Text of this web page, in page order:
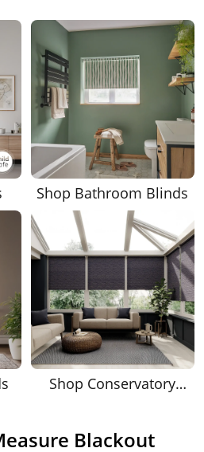
to measure blinds and
Shop Bathroom Blinds
Shop Conservatory
Blackout